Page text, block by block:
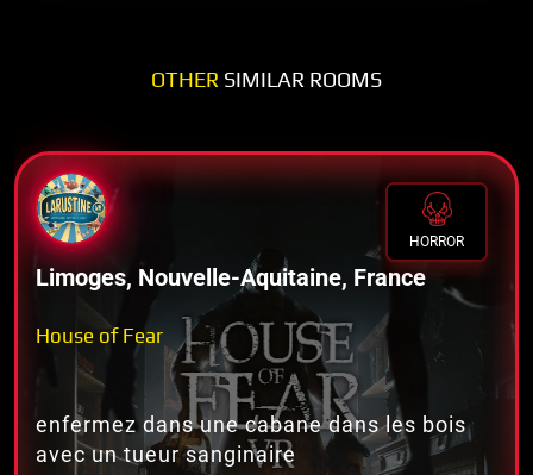
OTHER SIMILAR ROOMS
HORROR
Limoges, Nouvelle-Aquitaine, France
House of Fear
enfermez dans une cabane dans les bois
avec un tueur sanginaire